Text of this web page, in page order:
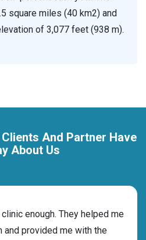
square miles (40 km2) and
of 3,077 feet (938 m).
And Partner Have
About Us
enough. They helped me
and provided me with the